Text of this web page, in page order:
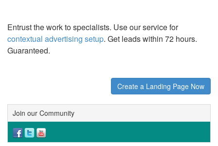
Entrust the work to specialists. Use our service for
contextual advertising setup. Get leads within 72 hours.
Guaranteed.
Create a Landing Page Now
Join our Community